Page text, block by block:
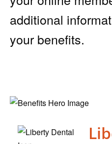
additional
your benefits.